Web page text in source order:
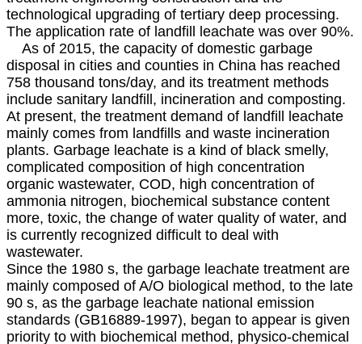
technological upgrading of tertiary deep processing.
The application rate of landfill leachate was over 90%.
As of 2015, the capacity of domestic garbage
disposal in cities and counties in China has reached
758 thousand tons/day, and its treatment methods
include sanitary landfill, incineration and composting.
At present, the treatment demand of landfill leachate
mainly comes from landfills and waste incineration
plants. Garbage leachate is a kind of black smelly,
complicated composition of high concentration
organic wastewater, COD, high concentration of
ammonia nitrogen, biochemical substance content
more, toxic, the change of water quality of water, and
is currently recognized difficult to deal with
wastewater.
Since the 1980 s, the garbage leachate treatment are
mainly composed of A/O biological method, to the late
90 s, as the garbage leachate national emission
standards (GB16889-1997), began to appear is given
priority to with biochemical method, physico-chemical